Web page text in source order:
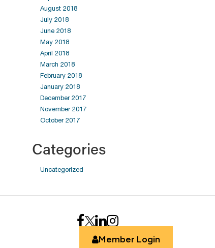
August 2018
July 2018
June 2018
May 2018
April 2018
March 2018
February 2018
January 2018
December 2017
November 2017
October 2017
Categories
Uncategorized
Member Login